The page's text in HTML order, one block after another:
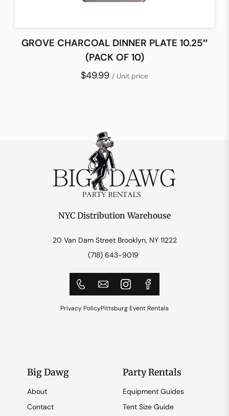
GROVE CHARCOAL DINNER PLATE 10.25″
(PACK OF 10)
$49.99 / Unit price
NYC Distribution Warehouse
20 Van Dam Street Brooklyn, NY 11222
(718) 643-9019
Privacy PolicyPittsburg Event Rentals
Big Dawg
About
Contact
Party Rentals
Equipment Guides
Tent Size Guide